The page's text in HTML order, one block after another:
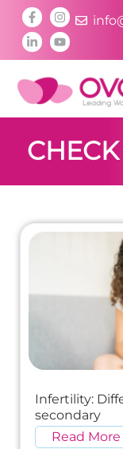
Infertility:
secondary
Read More